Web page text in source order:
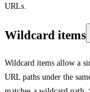
URLs.
Wildcard items
Wildcard items allow a
URL paths under the